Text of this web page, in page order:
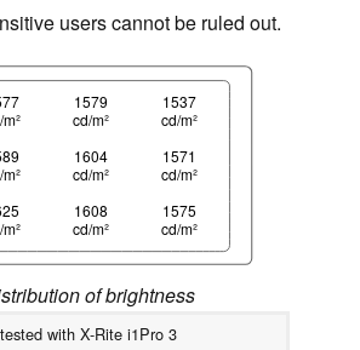
users cannot be ruled out.
1579
cd/m²
1537
cd/m²
1604
cd/m²
1571
cd/m²
1608
cd/m²
1575
cd/m²
of brightness
tested with X-Rite i1Pro 3